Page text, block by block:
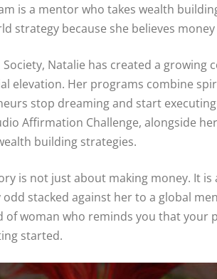
is a mentor who takes wealth
strategy because she believes
Natalie has created a growing
elevation. Her programs combine
stop dreaming and start
Affirmation Challenge, alongside
building strategies.
is not just about making money. It
stacked against her to a global
of woman who reminds you that your
started.